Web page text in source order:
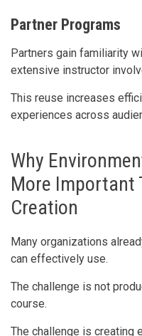
Partner Programs
Partners gain familiarity
extensive instructor
This reuse increases
experiences across
Why
More Important
Creation
Many organizations
can effectively use.
The challenge is not
course.
The challenge is creating